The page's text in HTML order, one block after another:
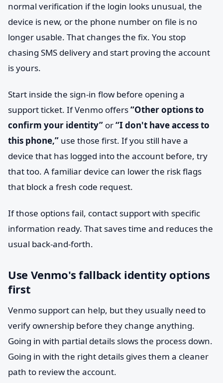
normal verification if the login looks unusual, the
device is new, or the phone number on file is no
longer usable. That changes the fix. You stop
chasing SMS delivery and start proving the account
is yours.
Start inside the sign-in flow before opening a
support ticket. If Venmo offers“Other options to
confirm your identity” or“I don't have access to
this phone,” use those first. If you still have a
device that has logged into the account before, try
that too. A familiar device can lower the risk flags
that block a fresh code request.
If those options fail, contact support with specific
information ready. That saves time and reduces the
usual back-and-forth.
Use Venmo's fallback identity options
first
Venmo support can help, but they usually need to
verify ownership before they change anything.
Going in with partial details slows the process down.
Going in with the right details gives them a cleaner
path to review the account.